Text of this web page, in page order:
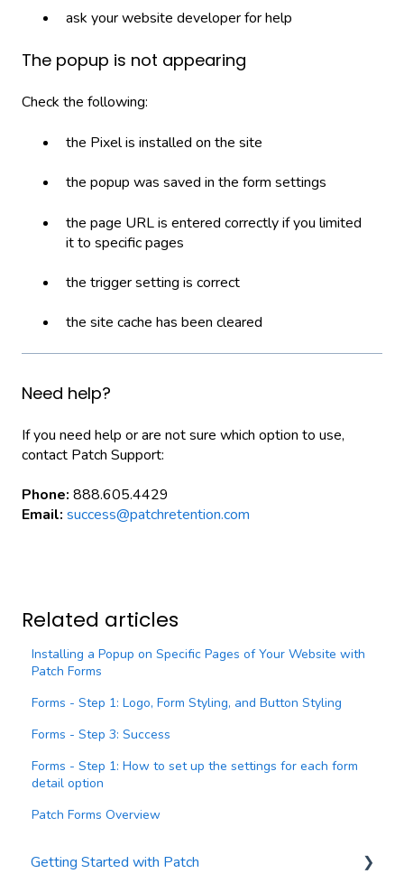
ask your website developer for help
The popup is not appearing
Check the following:
the Pixel is installed on the site
the popup was saved in the form settings
the page URL is entered correctly if you limited
it to specific pages
the trigger setting is correct
the site cache has been cleared
Need help?
If you need help or are not sure which option to use,
contact Patch Support:
Phone: 888.605.4429
Email: success@patchretention.com
Related articles
Installing a Popup on Specific Pages of Your Website with
Patch Forms
Forms - Step 1: Logo, Form Styling, and Button Styling
Forms - Step 3: Success
Forms - Step 1: How to set up the settings for each form
detail option
Patch Forms Overview
Getting Started with Patch